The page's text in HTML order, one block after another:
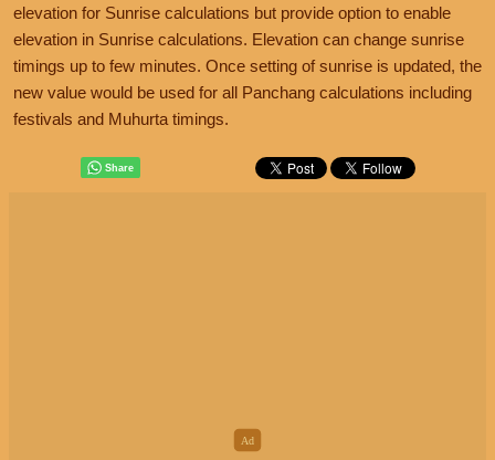
elevation for Sunrise calculations but provide option to enable
elevation in Sunrise calculations. Elevation can change sunrise
timings up to few minutes. Once setting of sunrise is updated, the
new value would be used for all Panchang calculations including
festivals and Muhurta timings.